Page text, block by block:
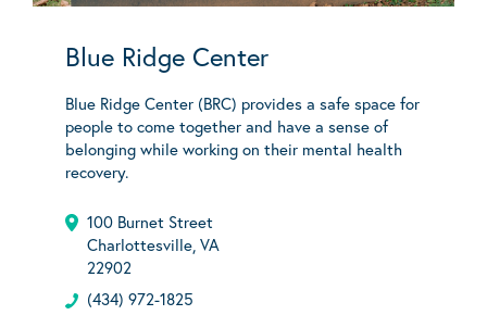
Blue Ridge Center
Blue Ridge Center (BRC) provides a safe space for
people to come together and have a sense of
belonging while working on their mental health
recovery.
100 Burnet Street
Charlottesville, VA
22902
(434) 972-1825